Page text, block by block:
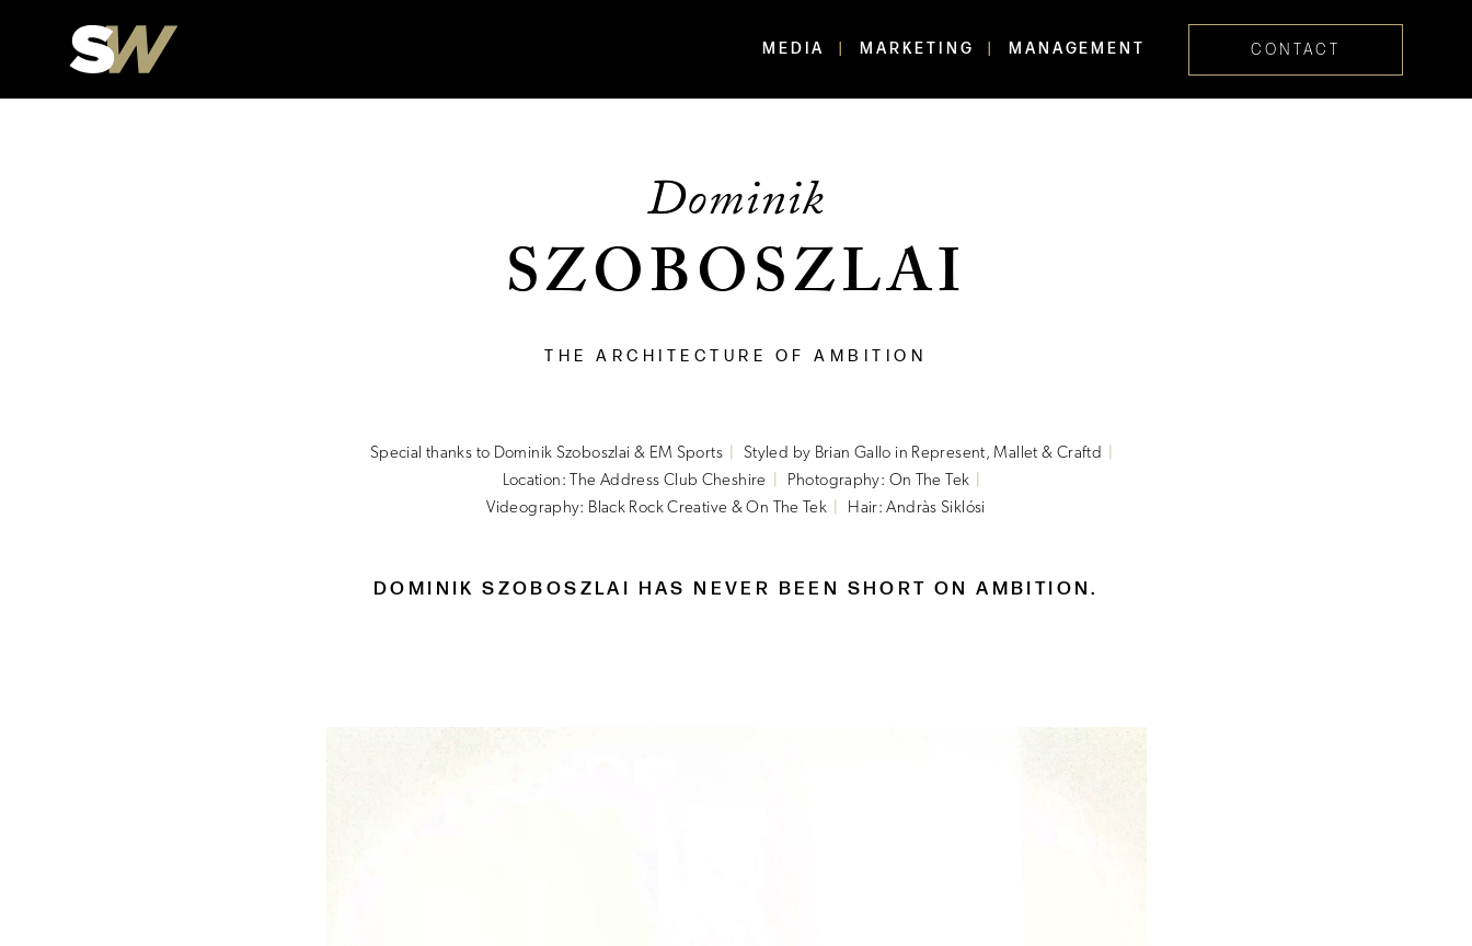
MEDIA MARKETING MANAGEMENT CONTACT
Dominik
SZOBOSZLAI
THE ARCHITECTURE OF AMBITION
Special thanks to Dominik Szoboszlai & EM Sports
Styled by Brian Gallo in Represent, Mallet & Craftd
Location: The Address Club Cheshire
Photography: On The Tek
Videography: Black Rock Creative & On The Tek
Hair: Andràs Siklósi
DOMINIK SZOBOSZLAI HAS NEVER BEEN SHORT ON AMBITION.
Video
Player